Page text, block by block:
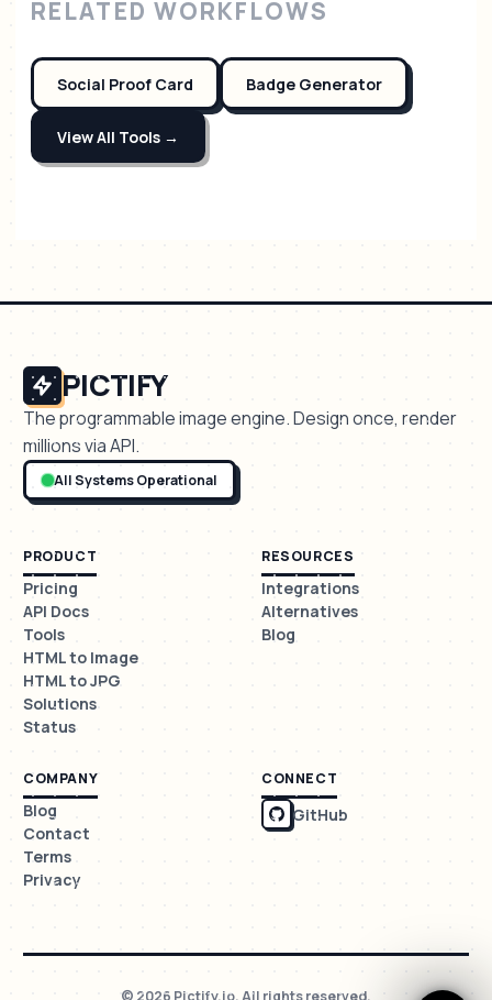
RELATED WORKFLOWS
Social Proof Card Badge Generator
View All Tools →
PICTIFY
The programmable image engine. Design once, render
millions via API.
All Systems Operational
PRODUCT
Pricing
API Docs
Tools
HTML to Image
HTML to JPG
Solutions
Status
RESOURCES
Integrations
Alternatives
Blog
COMPANY
Blog
Contact
Terms
Privacy
CONNECT
GitHub
© 2026 Pictify.io. All rights reserved.